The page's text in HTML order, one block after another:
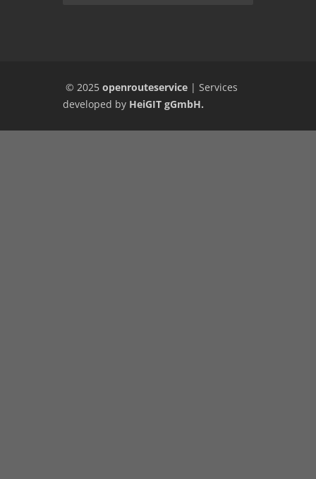
© 2025 openrouteservice | Services
developed by HeiGIT gGmbH.